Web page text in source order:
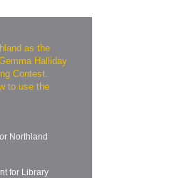
as the
Halliday
Contest.
to use the
Northland
for Library